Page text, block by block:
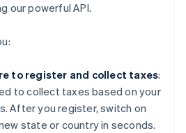
our powerful API.
to register and collect taxes:
to collect taxes based on your
After you register, switch on
state or country in seconds.